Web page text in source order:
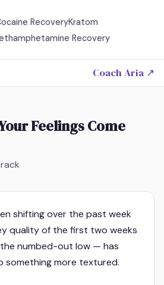
RecoveryKratom
Recovery
Coach Aria ↗
Feelings Come
shifting over the past week
quality of the first two weeks
numbed-out low — has
something more textured.